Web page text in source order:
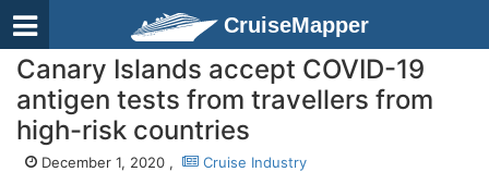
CruiseMapper
Canary Islands accept COVID-19
antigen tests from travellers from
high-risk countries
December 1, 2020 , Cruise Industry